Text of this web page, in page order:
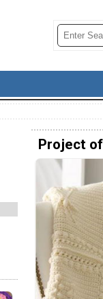
Project